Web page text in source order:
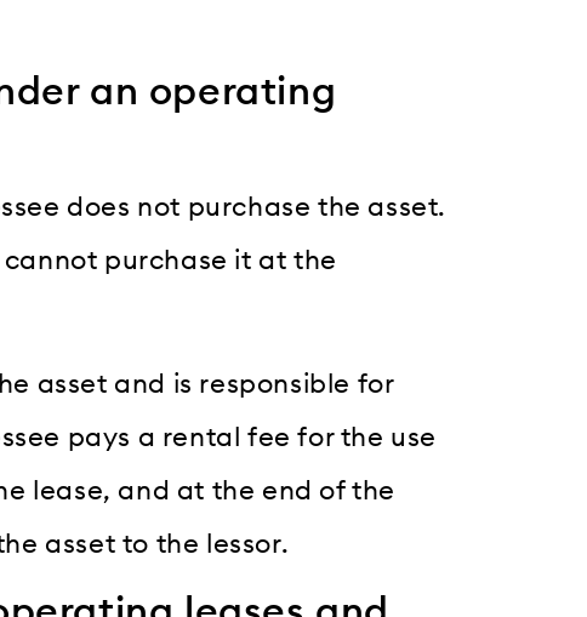
an operating
does not purchase the asset.
purchase it at the
asset and is responsible for
pays a rental fee for the use
lease, and at the end of the
asset to the lessor.